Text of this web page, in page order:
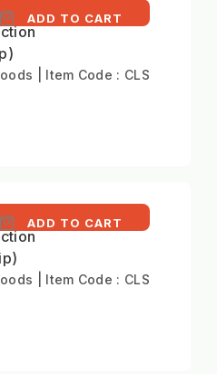
ADD TO CART
| Item Code : CLS
ADD TO CART
| Item Code : CLS